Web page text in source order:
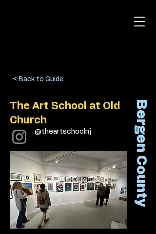
< Back to Guide
The Art School at Old
Church
@theartschoolnj Bergen County